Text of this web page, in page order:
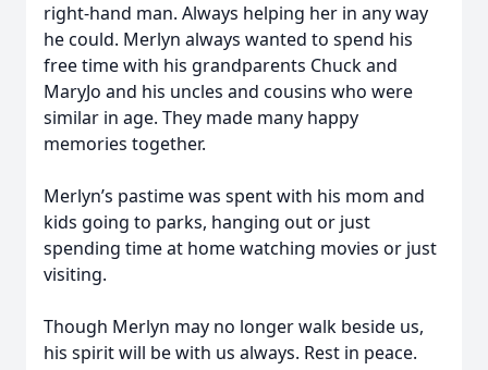
right-hand man. Always helping her in any way
he could. Merlyn always wanted to spend his
free time with his grandparents Chuck and
MaryJo and his uncles and cousins who were
similar in age. They made many happy
memories together.
Merlyn’s pastime was spent with his mom and
kids going to parks, hanging out or just
spending time at home watching movies or just
visiting.
Though Merlyn may no longer walk beside us,
his spirit will be with us always. Rest in peace.